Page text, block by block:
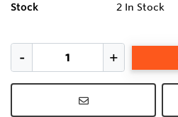
Stock 2 In Stock